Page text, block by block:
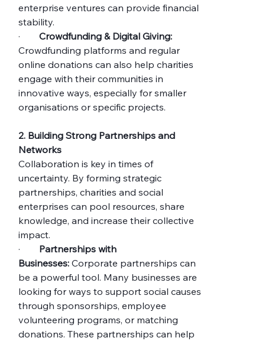
enterprise ventures can provide financial
stability.
· Crowdfunding & Digital Giving:
Crowdfunding platforms and regular
online donations can also help charities
engage with their communities in
innovative ways, especially for smaller
organisations or specific projects.
2. Building Strong Partnerships and
Networks
Collaboration is key in times of
uncertainty. By forming strategic
partnerships, charities and social
enterprises can pool resources, share
knowledge, and increase their collective
impact.
· Partnerships with
Businesses: Corporate partnerships can
be a powerful tool. Many businesses are
looking for ways to support social causes
through sponsorships, employee
volunteering programs, or matching
donations. These partnerships can help